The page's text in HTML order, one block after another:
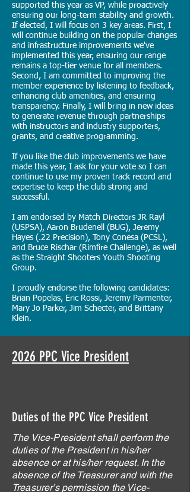
supported this year as VP, while proactively
ensuring our long-term stability and growth.
If elected, I will focus on 3 key areas. First, I
will continue building on the popular changes
and infrastructure improvements we've
implemented this year, ensuring our range
remains a top-tier venue for all members.
Second, I am committed to improving the
member experience by listening to feedback,
enhancing club amenities, and ensuring
transparency. Finally, I will bring in new ideas
to generate revenue through partnerships
with instructors and industry supporters,
grants, and creative programming.
If you like the club improvements we have
made this year, I ask for your vote so I can
continue to use my proven track record and
expertise to keep the club strong and
successful.
I am endorsed by Match Directors JR Rayl
(USPSA), Aaron Brudenell (BUG), Jeremy
Hayes (.22 Precision), Tony Conesa (PCSL),
and Bruce Rischar (Rimfire Challenge), as well
as the Straight Shooters Youth Shooting
Group.
I proudly endorse the following candidates:
Brian Popelas, Eric Rossi, Jeremy Parmenter,
Mary Jo Parker, Jim Schecter, and Brittany
Klein.
2026 PPC Vice President
Duties of the PPC Vice President
The Vice-President shall perform the
duties of the President in his/her
absence or at his/her request. In the
absence of the Treasurer and with the
Treasurer’s permission the Vice-